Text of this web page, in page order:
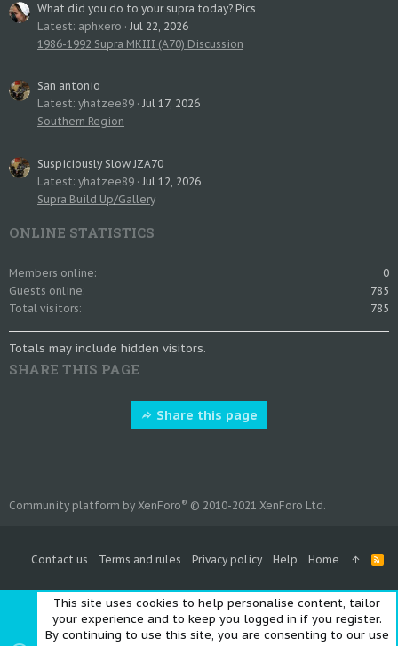
What did you do to your supra today? Pics
Latest: aphxero
Jul 22, 2026
1986-1992 Supra MKIII (A70) Discussion
San antonio
Latest: yhatzee89 Jul 17, 2026
Southern Region
Suspiciously Slow JZA70
Latest: yhatzee89 Jul 12, 2026
Supra Build Up/Gallery
ONLINE STATISTICS
Members online
0
Guests online
785
Total visitors
785
Totals may include hidden visitors.
SHARE THIS PAGE
Share this page
Contact us Terms and rules Privacy policy Help Home
R
Community platform by XenForo® © 2010-2021 XenForo Ltd.
This site uses cookies to help personalise content, tailor
your experience and to keep you logged in if you register.
By continuing to use this site, you are consenting to our use